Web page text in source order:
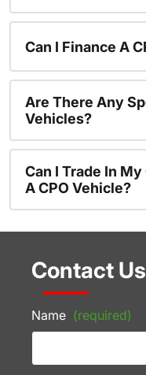
Can I Finance A
Are There Any
Vehicles?
Can I Trade In
A CPO Vehicle?
Contact Us
Name (required)